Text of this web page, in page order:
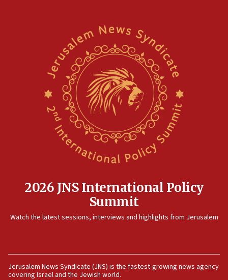
North Korea missile launch poses no immediate
threat to US, American military says
Egyptian president tells Bahraini king he decries
Iranian attack on the country
Rambam: All four soldiers wounded in Lebanon
Israeli and Ukrainian indicted in Iran espionage
case
11:59
2026 JNS International Policy
Summit
Watch the latest sessions, interviews and highlights from Jerusalem
Jerusalem News Syndicate (JNS) is the fastest-growing news agency
covering Israel and the Jewish world.